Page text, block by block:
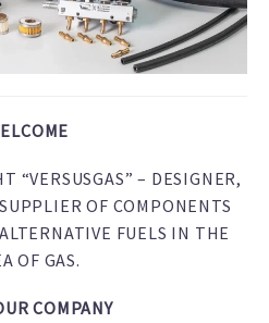
“VERSUSGAS” – DESIGNER,
OF COMPONENTS
FUELS IN THE
OF GAS.
COMPANY